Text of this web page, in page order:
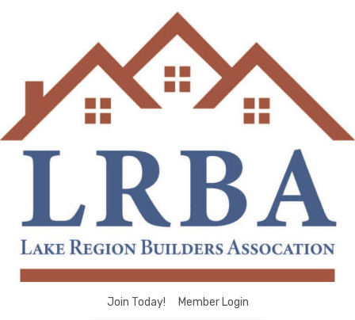
Join Today! Member Login